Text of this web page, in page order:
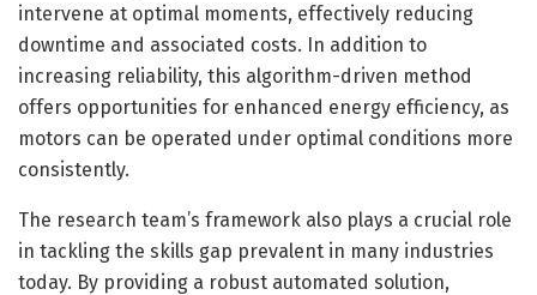
intervene at optimal moments, effectively reducing
downtime and associated costs. In addition to
increasing reliability, this algorithm-driven method
offers opportunities for enhanced energy efficiency, as
motors can be operated under optimal conditions more
consistently.
The research team’s framework also plays a crucial role
in tackling the skills gap prevalent in many industries
today. By providing a robust automated solution,